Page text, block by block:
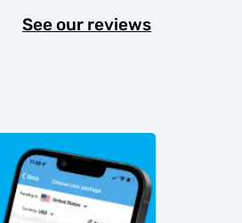
See our reviews